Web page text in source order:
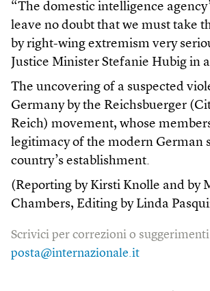
“The domestic intelligence
leave no doubt that we must take
by right-wing extremism very
Justice Minister Stefanie Hubig in
The uncovering of a suspected
Germany by the Reichsbuerger
Reich) movement, whose
legitimacy of the modern German
country’s establishment.
(Reporting by Kirsti Knolle and by
Chambers, Editing by Linda
Scrivici per correzioni o
posta@internazionale.it